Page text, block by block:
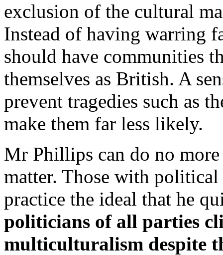
exclusion of the cultural
Instead of having warring
should have communities
themselves as British. A
prevent tragedies such as
make them far less likely.
Mr Phillips can do no
matter. Those with
practice the ideal that he
politicians of all parties
multiculturalism despite